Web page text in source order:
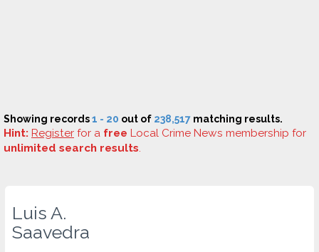
Showing records1 - 20 out of 238,517 matching results.
Hint: Register for a free Local Crime News membership for
unlimited search results.
Luis A.
Saavedra